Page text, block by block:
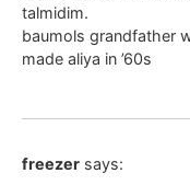
talmidim.
baumols grandfather
made aliya in ’60s
freezer says: